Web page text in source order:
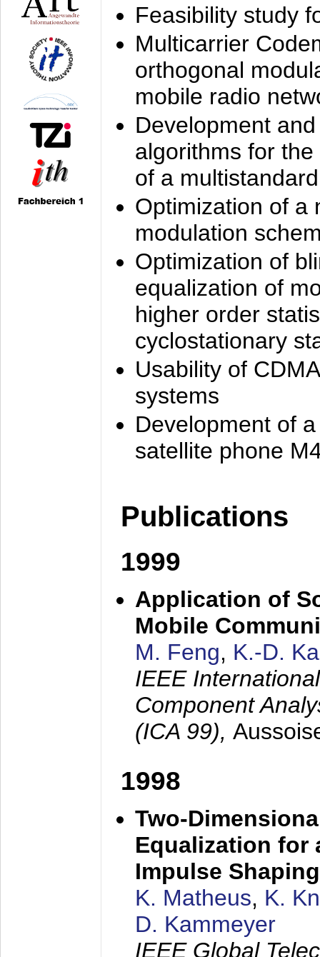
Feasibility study
Multicarrier
orthogonal
mobile radio
Development
algorithms for
of a
Optimization of a
modulation
Optimization of
equalization of
higher order
cyclostationary
Usability of
systems
Development of
satellite phone
Publications
1999
Application of
Mobile
M. Feng, K.-D.
IEEE
Component
(ICA 99),
1998
Two-
Equalization for
Impulse
K. Matheus, K.
D. Kammeyer
IEEE Global